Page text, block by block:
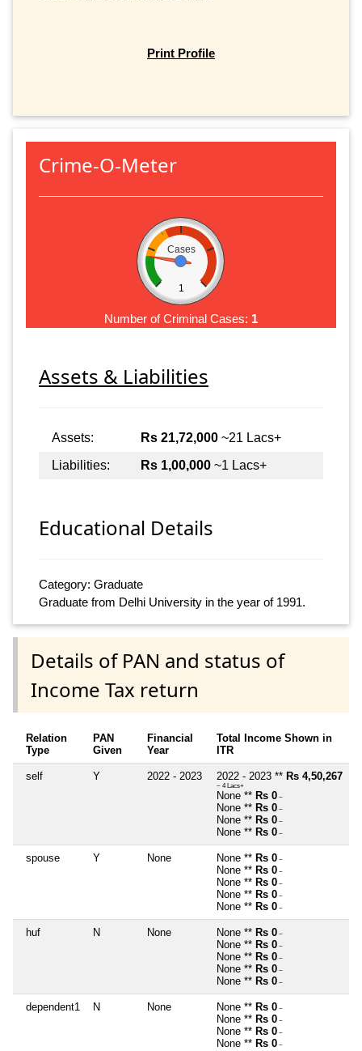
Print Profile
Crime-O-Meter
Cases
1
Number of Criminal Cases: 1
Assets & Liabilities
Assets: Rs 21,72,000 ~21 Lacs+
Liabilities:
Rs 1,00,000 ~1 Lacs+
Educational Details
Category: Graduate
Graduate from Delhi University in the year of 1991.
Details of PAN and status of
Income Tax return
Relation
Type
PAN
Given
Financial
Year
Total Income Shown in
ITR
self Y 2022 - 2023 2022 - 2023 ** Rs 4,50,267
~ 4 Lacs+
None ** Rs 0 ~
None ** Rs 0 ~
None ** Rs 0 ~
None ** Rs 0 ~
spouse Y None None ** Rs 0 ~
None ** Rs 0 ~
None ** Rs 0 ~
None ** Rs 0 ~
None ** Rs 0 ~
huf N None None ** Rs 0 ~
None ** Rs 0 ~
None ** Rs 0 ~
None ** Rs 0 ~
None ** Rs 0 ~
dependent1 N None None ** Rs 0 ~
None ** Rs 0 ~
None ** Rs 0 ~
None ** Rs 0 ~